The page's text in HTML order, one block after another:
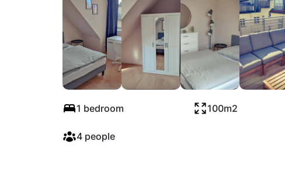
Schönhauser
1 bedroom 100m2
4 people